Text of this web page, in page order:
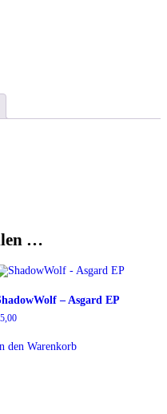
…
– Asgard EP
5,00
den Warenkorb